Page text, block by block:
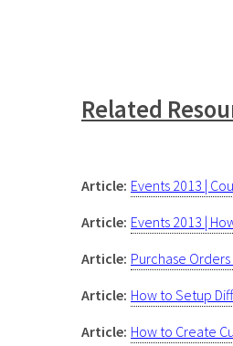
Related
Article: Events 2013 |
Article: Events 2013 |
Article: Purchase
Article: How to Setup
Article: How to Create